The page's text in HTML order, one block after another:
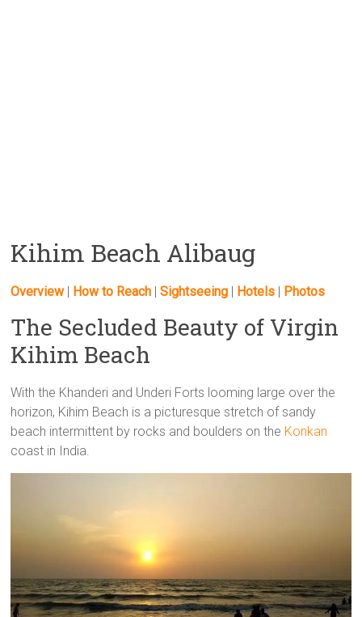
Kihim Beach Alibaug
Overview| How to Reach |Sightseeing | Hotels | Photos
The Secluded Beauty of Virgin
Kihim Beach
With the Khanderi and Underi Forts looming large over the
horizon, Kihim Beach is a picturesque stretch of sandy
beach intermittent by rocks and boulders on the Konkan
coast in India.